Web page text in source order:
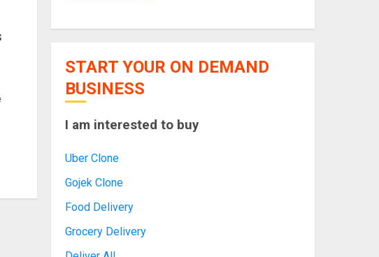
START YOUR ON DEMAND
BUSINESS
I am interested to buy
Uber Clone
Gojek Clone
Food Delivery
Grocery Delivery